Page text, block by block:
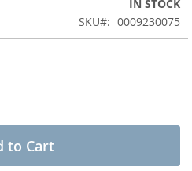
IN STOCK
SKU
0009230075
to Cart